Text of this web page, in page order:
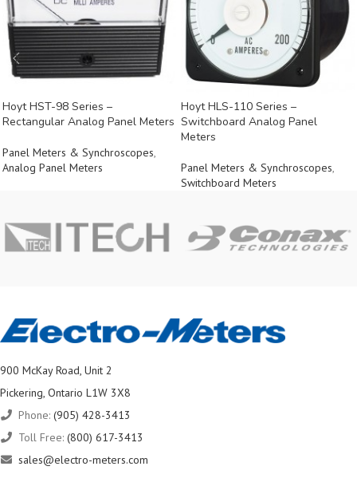
Hoyt HST-98 Series –
Rectangular Analog Panel Meters
Panel Meters & Synchroscopes,
Analog Panel Meters
Hoyt HLS-110 Series –
Switchboard Analog Panel
Meters
Panel Meters & Synchroscopes,
Switchboard Meters
900 McKay Road, Unit 2
Pickering, Ontario L1W 3X8
Phone: (905) 428-3413
Toll Free: (800) 617-3413
sales@electro-meters.com